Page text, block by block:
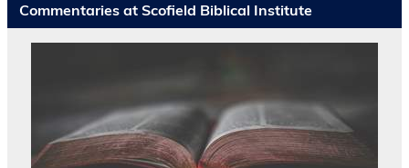
Commentaries at Scofield Biblical Institute